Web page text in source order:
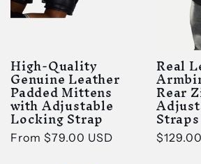
i
o
n
:
High-Quality
Genuine Leather
Padded Mittens
with Adjustable
Locking Strap
Regular
From $79.00 USD
Real
Rear
Straps
Regular